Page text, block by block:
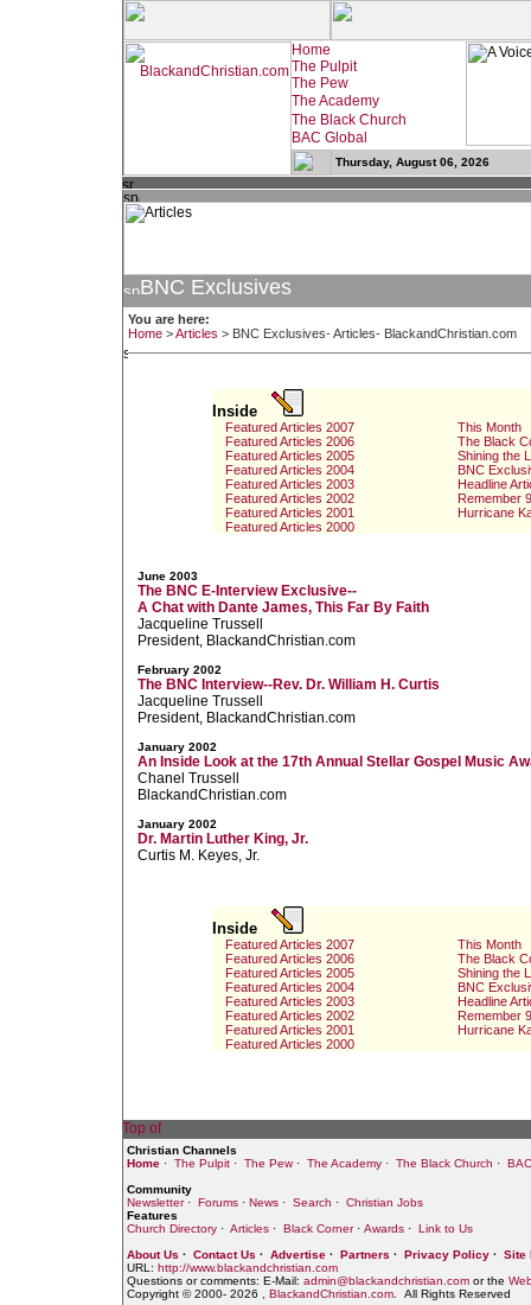
Thursday, August 06, 2026
BNC Exclusives
You are here:
Home > Articles > BNC Exclusives- Articles- BlackandChristian.com
Inside
Featured Articles 2007
This Month
Featured Articles 2006
The Black
Featured Articles 2005
Shining the
Featured Articles 2004
BNC
Featured Articles 2003
Headline
Featured Articles 2002
Remember
Featured Articles 2001
Hurricane
Featured Articles 2000
June 2003
The BNC E-Interview Exclusive--
A Chat with Dante James, This Far By Faith
Jacqueline Trussell
President, BlackandChristian.com
February 2002
The BNC Interview--Rev. Dr. William H. Curtis
Jacqueline Trussell
President, BlackandChristian.com
January 2002
An Inside Look at the 17th Annual Stellar Gospel Music
Chanel Trussell
BlackandChristian.com
January 2002
Dr. Martin Luther King, Jr.
Curtis M. Keyes, Jr.
Inside
Featured Articles 2007
This Month
Featured Articles 2006
The Black
Featured Articles 2005
Shining the
Featured Articles 2004
BNC
Featured Articles 2003
Headline
Featured Articles 2002
Remember
Featured Articles 2001
Hurricane
Featured Articles 2000
Christian Channels
Home· The Pulpit· The Pew· The Academy· The Black Church ·
Community
Newsletter· Forums· News· Search · Christian Jobs
Features
Church Directory· Articles· Black Corner· Awards· Link to Us
About Us · Contact Us · Advertise· Partners · Privacy Policy· Site
URL: http://www.blackandchristian.com
Questions or comments: E-Mail: admin@blackandchristian.comor the
Copyright © 2000- 2026 , BlackandChristian.com. All Rights Reserved